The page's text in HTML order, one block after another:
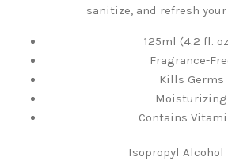
sanitize, and refresh your
125ml (4.2 fl.
Fragrance-
Kills Germs
Moisturizing
Contains
Isopropyl Alcohol